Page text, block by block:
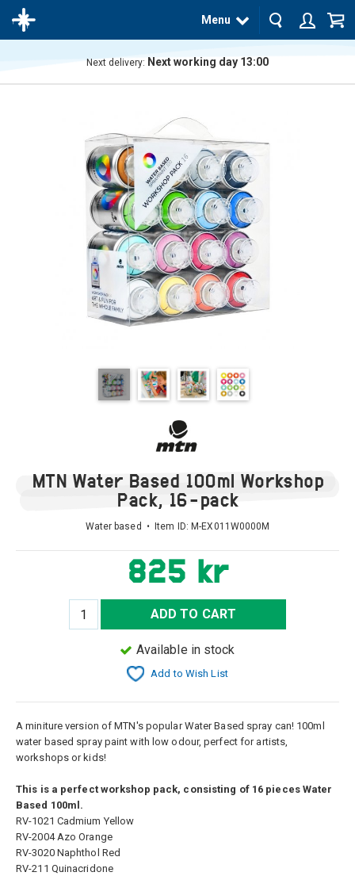
Menu
Next delivery: Next working day 13:00
MTN Water Based 100ml Workshop
Pack, 16-pack
Water based • Item ID: M-EX011W0000M
825 kr
ADD TO CART
Available in stock
Add to Wish List
A miniture version of MTN's popular Water Based spray can! 100ml
water based spray paint with low odour, perfect for artists,
workshops or kids!
This is a perfect workshop pack, consisting of 16 pieces Water
Based 100ml.
RV-1021 Cadmium Yellow
RV-2004 Azo Orange
RV-3020 Naphthol Red
RV-211 Quinacridone